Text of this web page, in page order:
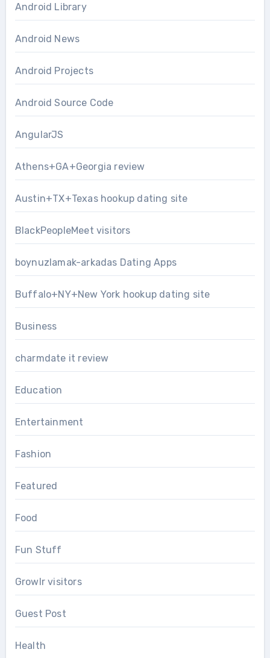
Android Library
Android News
Android Projects
Android Source Code
AngularJS
Athens+GA+Georgia review
Austin+TX+Texas hookup dating site
BlackPeopleMeet visitors
boynuzlamak-arkadas Dating Apps
Buffalo+NY+New York hookup dating site
Business
charmdate it review
Education
Entertainment
Fashion
Featured
Food
Fun Stuff
Growlr visitors
Guest Post
Health